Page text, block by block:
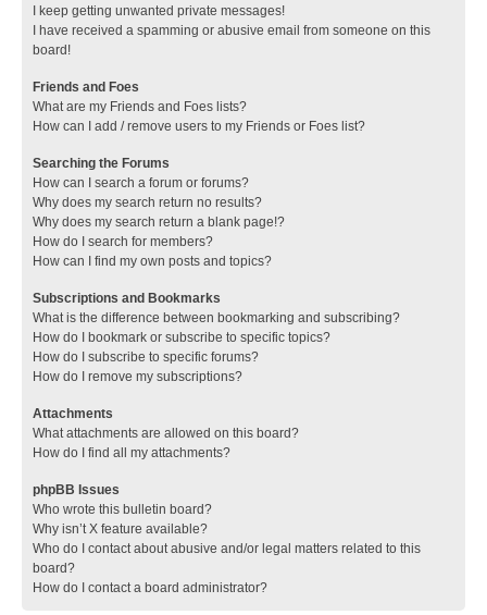
I keep getting unwanted private messages!
I have received a spamming or abusive email from someone on this
board!
Friends and Foes
What are my Friends and Foes lists?
How can I add / remove users to my Friends or Foes list?
Searching the Forums
How can I search a forum or forums?
Why does my search return no results?
Why does my search return a blank page!?
How do I search for members?
How can I find my own posts and topics?
Subscriptions and Bookmarks
What is the difference between bookmarking and subscribing?
How do I bookmark or subscribe to specific topics?
How do I subscribe to specific forums?
How do I remove my subscriptions?
Attachments
What attachments are allowed on this board?
How do I find all my attachments?
phpBB Issues
Who wrote this bulletin board?
Why isn’t X feature available?
Who do I contact about abusive and/or legal matters related to this
board?
How do I contact a board administrator?